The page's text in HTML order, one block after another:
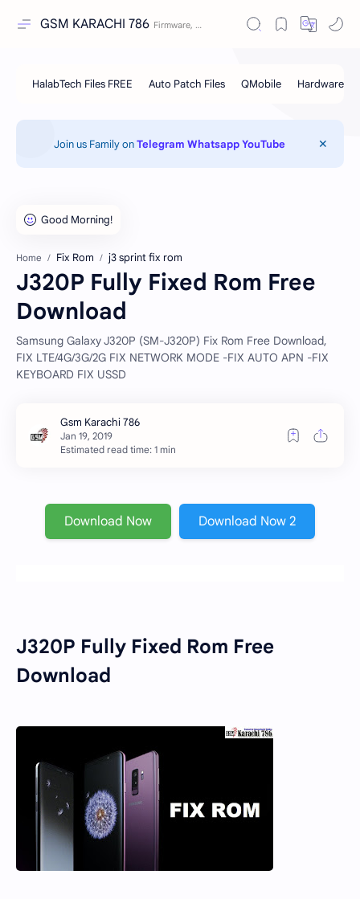
GSM KARACHI 786
Join us Family onTelegram Whatsapp YouTube
Home Fix Rom j3 sprint fix rom
J320P Fully Fixed Rom Free
Download
Samsung Galaxy J320P (SM-J320P) Fix Rom Free Download,
FIX LTE/4G/3G/2G FIX NETWORK MODE -FIX AUTO APN -FIX
KEYBOARD FIX USSD
Estimated read time: 1 min
Download Now Download Now 2
J320P Fully Fixed Rom Free
Download